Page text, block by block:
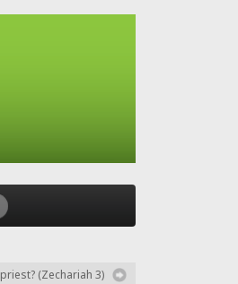
(Zechariah 3)